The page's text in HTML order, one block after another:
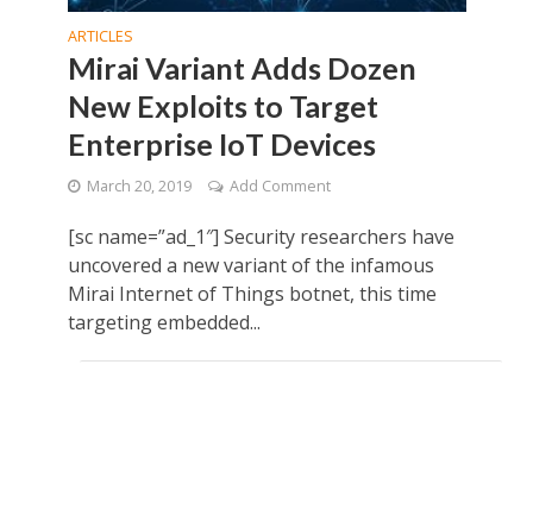
ARTICLES
Mirai Variant Adds Dozen
New Exploits to Target
Enterprise IoT Devices
March 20, 2019 Add Comment
[sc name=”ad_1″] Security researchers have
uncovered a new variant of the infamous
Mirai Internet of Things botnet, this time
targeting embedded...